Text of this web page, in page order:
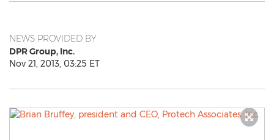
NEWS PROVIDED BY
DPR Group, Inc.
Nov 21, 2013, 03:25 ET